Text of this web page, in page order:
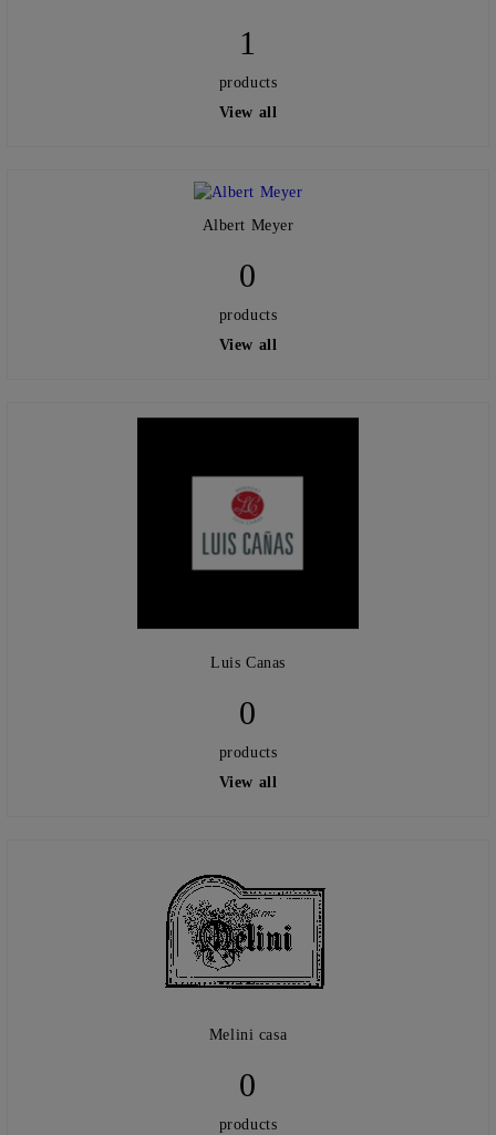
1
products
View all
Albert Meyer
0
products
View all
Luis Canas
0
products
View all
Melini casa
0
products